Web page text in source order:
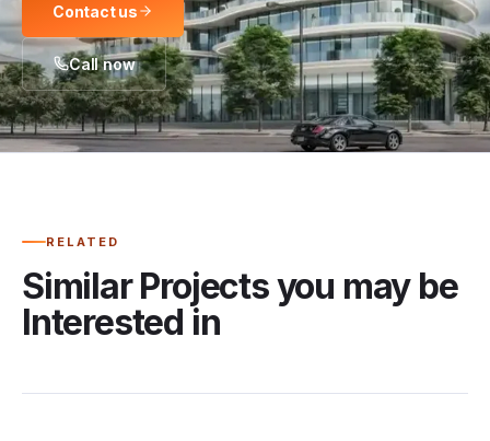
Contact us
Call now
RELATED
Similar Projects you may be
Interested in